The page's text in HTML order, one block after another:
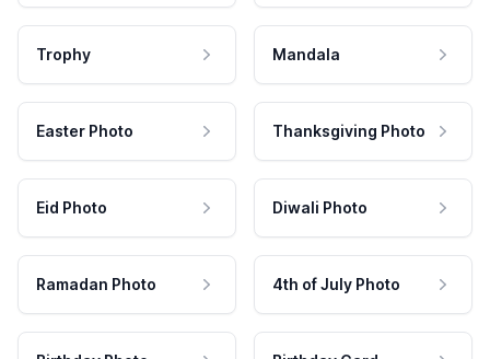
Trophy Mandala
Easter Photo Thanksgiving Photo
Eid Photo Diwali Photo
Ramadan Photo 4th of July Photo